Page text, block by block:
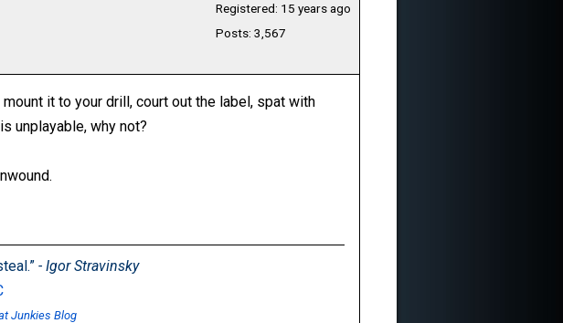
Registered: 15 years ago
Posts: 3,567
it to your drill, court out the label, spat with
unplayable, why not?
- Igor Stravinsky
Junkies Blog